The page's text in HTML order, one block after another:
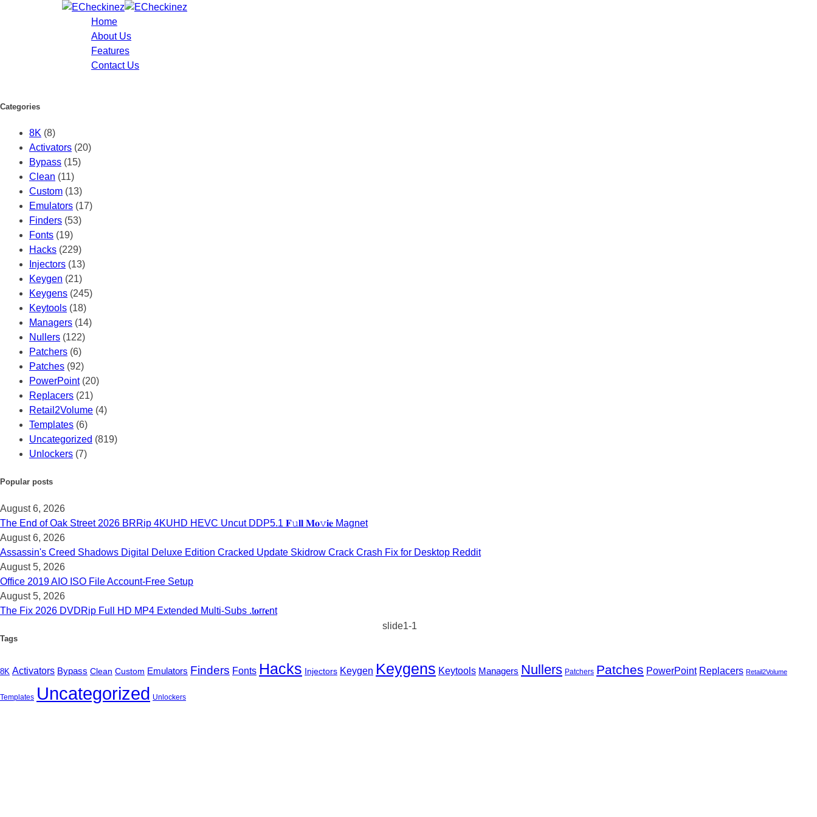
Home
About Us
Features
Contact Us
Categories
8K (8)
Activators (20)
Bypass (15)
Clean (11)
Custom (13)
Emulators (17)
Finders (53)
Fonts (19)
Hacks (229)
Injectors (13)
Keygen (21)
Keygens (245)
Keytools (18)
Managers (14)
Nullers (122)
Patchers (6)
Patches (92)
PowerPoint(20)
Replacers (21)
Retail2Volume (4)
Templates (6)
Uncategorized (819)
Unlockers (7)
Popular posts
August 6, 2026
The End of Oak Street 2026 BRRip 4KUHD HEVC Uncut DDP5.1 𝐅𝚞𝐥𝐥 𝐌𝐨𝚟𝐢𝐞 Magnet
August 6, 2026
Assassin's Creed Shadows Digital Deluxe Edition Cracked Update Skidrow Crack Crash Fix for Desktop Reddit
August 5, 2026
Office 2019 AIO ISO File Account-Free Setup
August 5, 2026
The Fix 2026 DVDRip Full HD MP4 Extended Multi-Subs .t𝐨rr𝐞nt
Tags
8K Activators Bypass Clean Custom Emulators Finders Fonts Hacks Injectors Keygen Keygens Keytools Managers Nullers Patchers Patches PowerPoint Replacers Retail2Volume
Templates Uncategorized Unlockers
slide1-1